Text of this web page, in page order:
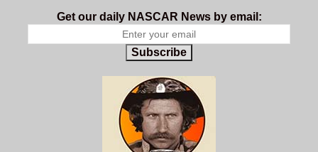
Get our daily NASCAR News by email:
Subscribe